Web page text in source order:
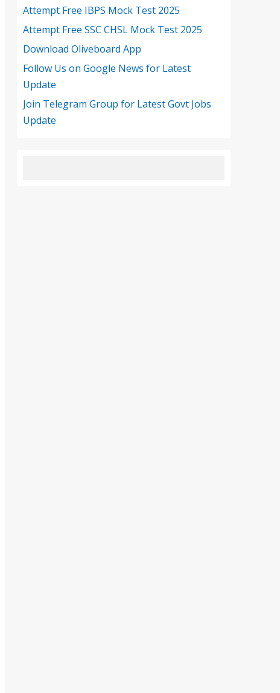
Attempt Free IBPS Mock Test 2025
Attempt Free SSC CHSL Mock Test 2025
Download Oliveboard App
Follow Us on Google News for Latest
Update
Join Telegram Group for Latest Govt Jobs
Update